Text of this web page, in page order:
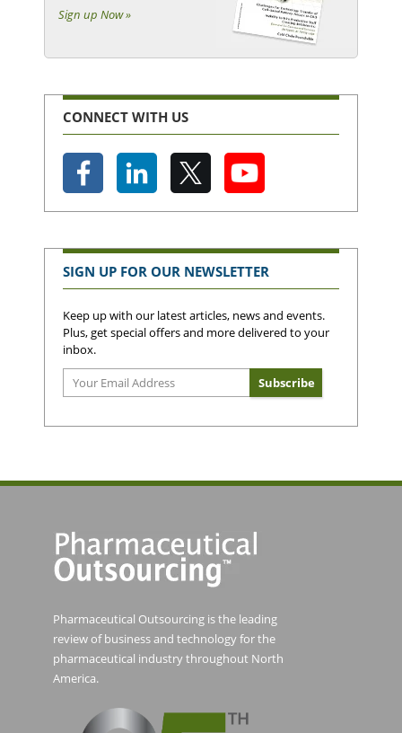
Sign up Now »
CONNECT WITH US
SIGN UP FOR OUR NEWSLETTER
Keep up with our latest articles, news and events.
Plus, get special offers and more delivered to your
inbox.
Pharmaceutical Outsourcing is the leading
review of business and technology for the
pharmaceutical industry throughout North
America.